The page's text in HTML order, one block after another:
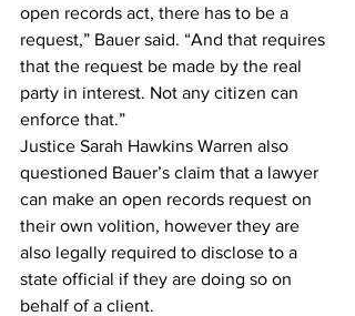
open records act, there has to be a
request,” Bauer said. “And that requires
that the request be made by the real
party in interest. Not any citizen can
enforce that.”
Justice Sarah Hawkins Warren also
questioned Bauer’s claim that a lawyer
can make an open records request on
their own volition, however they are
also legally required to disclose to a
state official if they are doing so on
behalf of a client.